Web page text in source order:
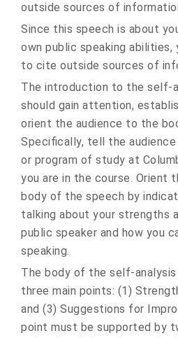
outside sources of
Since this speech is about
own public speaking abilities,
to cite outside sources of
The introduction to the self-
should gain attention,
orient the audience to the
Specifically, tell the audience
or program of study at
you are in the course. Orient
body of the speech by
talking about your strengths
public speaker and how you
speaking.
The body of the self-
three main points: (1)
and (3) Suggestions for
point must be supported by